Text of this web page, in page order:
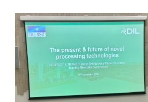
FOX at the PROTECT/TRANSIT